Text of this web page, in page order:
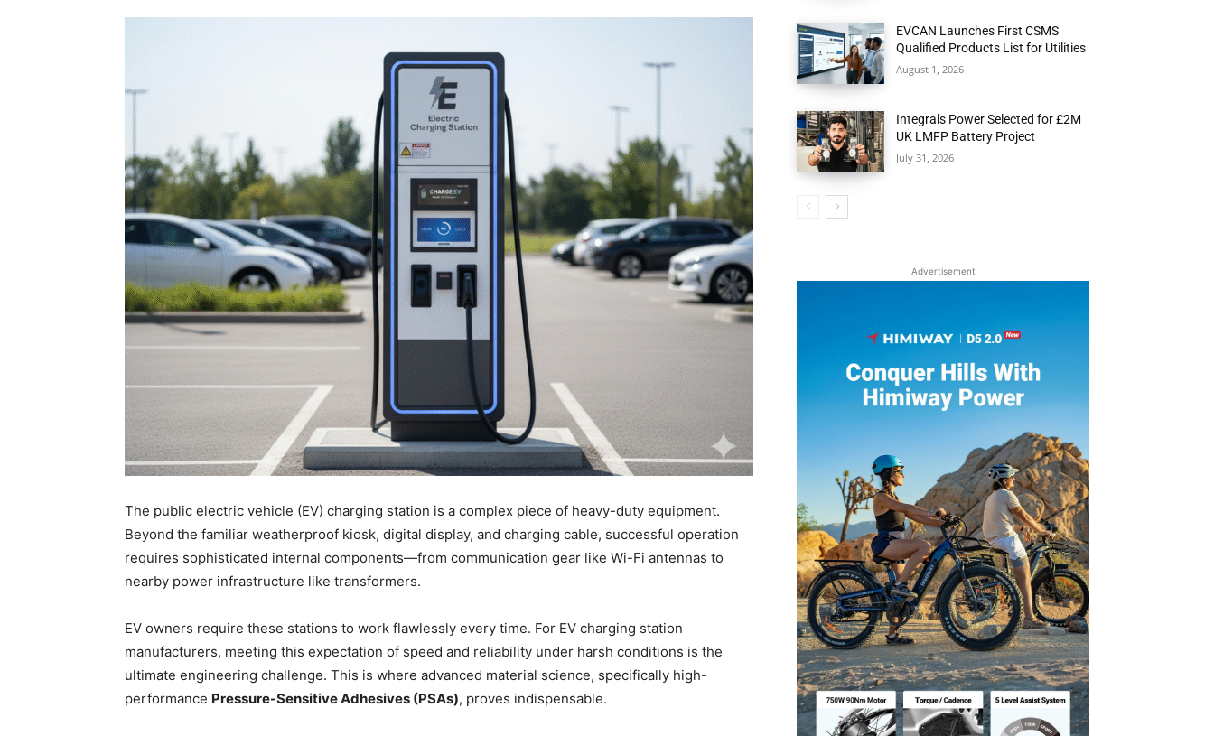
The public electric vehicle (EV) charging station is a complex piece of heavy-duty equipment.
Beyond the familiar weatherproof kiosk, digital display, and charging cable, successful operation
requires sophisticated internal components—from communication gear like Wi-Fi antennas to
nearby power infrastructure like transformers.
EV owners require these stations to work flawlessly every time. For EV charging station
manufacturers, meeting this expectation of speed and reliability under harsh conditions is the
ultimate engineering challenge. This is where advanced material science, specifically high-
performance Pressure-Sensitive Adhesives (PSAs), proves indispensable.
EVCAN Launches First CSMS
Qualified Products List for Utilities
August 1, 2026
Integrals Power Selected for £2M
UK LMFP Battery Project
July 31, 2026
Advertisement